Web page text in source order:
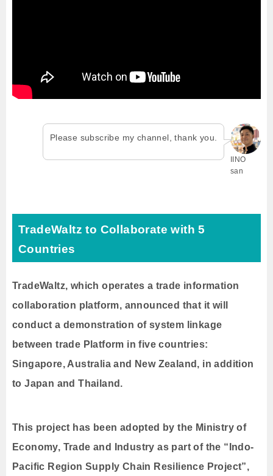
IINO
san
Please subscribe my channel, thank you.
TradeWaltz to Collaborate with 5
Countries
TradeWaltz, which operates a trade information
collaboration platform, announced that it will
conduct a demonstration of system linkage
between trade Platform in five countries:
Singapore, Australia and New Zealand, in addition
to Japan and Thailand.
This project has been adopted by the Ministry of
Economy, Trade and Industry as part of the “Indo-
Pacific Region Supply Chain Resilience Project”,